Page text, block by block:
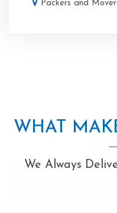
Packers and
WHAT
We Always